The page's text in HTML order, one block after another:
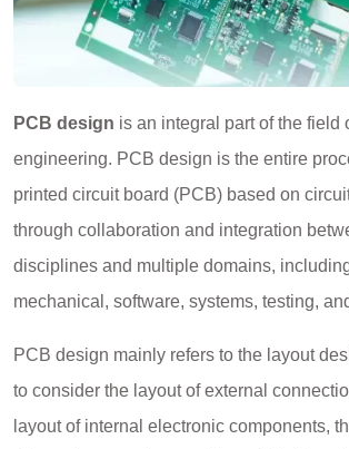
PCB design is an integral part of the field
engineering. PCB design is the entire
printed circuit board (PCB) based on
through collaboration and integration
disciplines and multiple domains,
mechanical, software, systems, testing,
PCB design mainly refers to the layout
to consider the layout of external
layout of internal electronic components,